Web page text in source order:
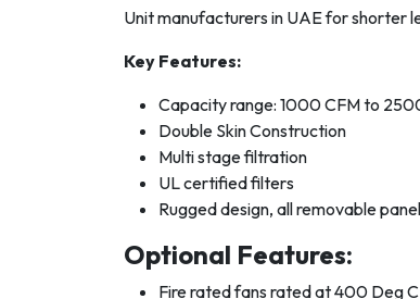
Unit manufacturers in UAE for shorter
Key Features:
Capacity range: 1000 CFM to
Double Skin Construction
Multi stage filtration
UL certified filters
Rugged design, all removable
Optional Features:
Fire rated fans rated at 400 Deg C